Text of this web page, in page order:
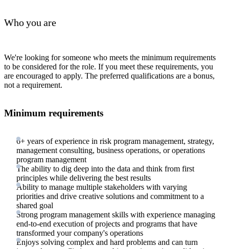
Who you are
We're looking for someone who meets the minimum requirements
to be considered for the role. If you meet these requirements, you
are encouraged to apply. The preferred qualifications are a bonus,
not a requirement.
Minimum requirements
6+ years of experience in risk program management, strategy,
management consulting, business operations, or operations
program management
The ability to dig deep into the data and think from first
principles while delivering the best results
Ability to manage multiple stakeholders with varying
priorities and drive creative solutions and commitment to a
shared goal
Strong program management skills with experience managing
end-to-end execution of projects and programs that have
transformed your company's operations
Enjoys solving complex and hard problems and can turn